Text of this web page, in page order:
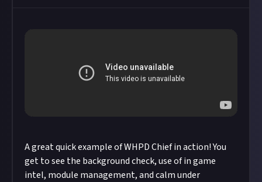
A great quick example of WHPD Chief in action! You
get to see the background check, use of in game
intel, module management, and calm under